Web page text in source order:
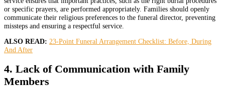
or specific prayers, are performed appropriately. Families should openly
communicate their religious preferences to the funeral director, preventing
missteps and ensuring a respectful service.
ALSO READ: 23-Point Funeral Arrangement Checklist: Before, During
And After
4. Lack of Communication with Family
Members